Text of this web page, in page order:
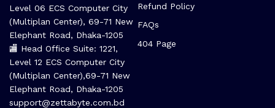
Level 06 ECS Computer City
(Multiplan Center), 69-71 New
Elephant Road, Dhaka-1205
🏬 Head Office Suite: 1221,
Level 12 ECS Computer City
(Multiplan Center),69-71 New
Elephant Road, Dhaka-1205
support@zettabyte.com.bd
Refund Policy
FAQs
404 Page